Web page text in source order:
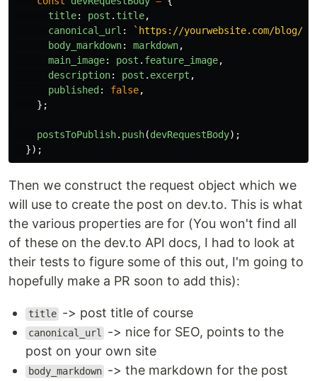
title: post . title,
canonical_url : `https://yourwebsite.com/blog/
body_markdown: markdown,
main_image: post . feature_image,
description: post . excerpt ,
published : false,
};
postsToPublish. push(devRequestBody);
});
Then we construct the request object which we
will use to create the post on dev.to. This is what
the various properties are for (You won't find all
of these on the dev.to API docs, I had to look at
their tests to figure some of this out, I'm going to
hopefully make a PR soon to add this):
title -> post title of course
canonical_url
-> nice for SEO, points to the
post on your own site
body_markdown -> the markdown for the post